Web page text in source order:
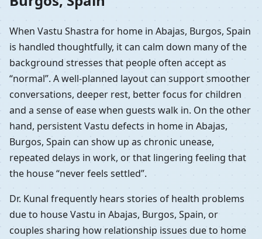
When Vastu Shastra for home in Abajas, Burgos, Spain
is handled thoughtfully, it can calm down many of the
background stresses that people often accept as
“normal”. A well-planned layout can support smoother
conversations, deeper rest, better focus for children
and a sense of ease when guests walk in. On the other
hand, persistent Vastu defects in home in Abajas,
Burgos, Spain can show up as chronic unease,
repeated delays in work, or that lingering feeling that
the house “never feels settled”.
Dr. Kunal frequently hears stories of health problems
due to house Vastu in Abajas, Burgos, Spain, or
couples sharing how relationship issues due to home